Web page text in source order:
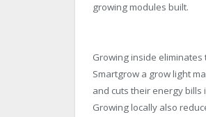
growing modules built.
Growing inside
Smartgrow a grow light
and cuts their energy
Growing locally also